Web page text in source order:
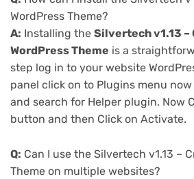
WordPress Theme?
A: Installing the Silvertech v1.13 –
WordPress Theme is a
step log in to your website
panel click on to Plugins menu
and search for Helper plugin. Now
button and then Click on Activate.
Q: Can I use the Silvertech v1.13 –
Theme on multiple websites?